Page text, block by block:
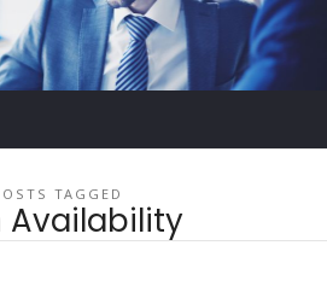
TAGGED
Availability